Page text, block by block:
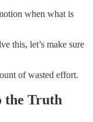
when what is
this, let’s make sure
of wasted effort.
the Truth